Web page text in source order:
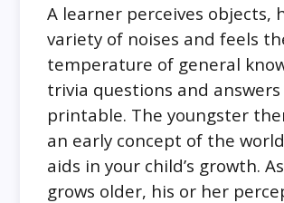
A learner perceives objects,
variety of noises and feels
temperature of general
trivia questions and answers
printable. The youngster
an early concept of the
aids in your child’s growth.
grows older, his or her